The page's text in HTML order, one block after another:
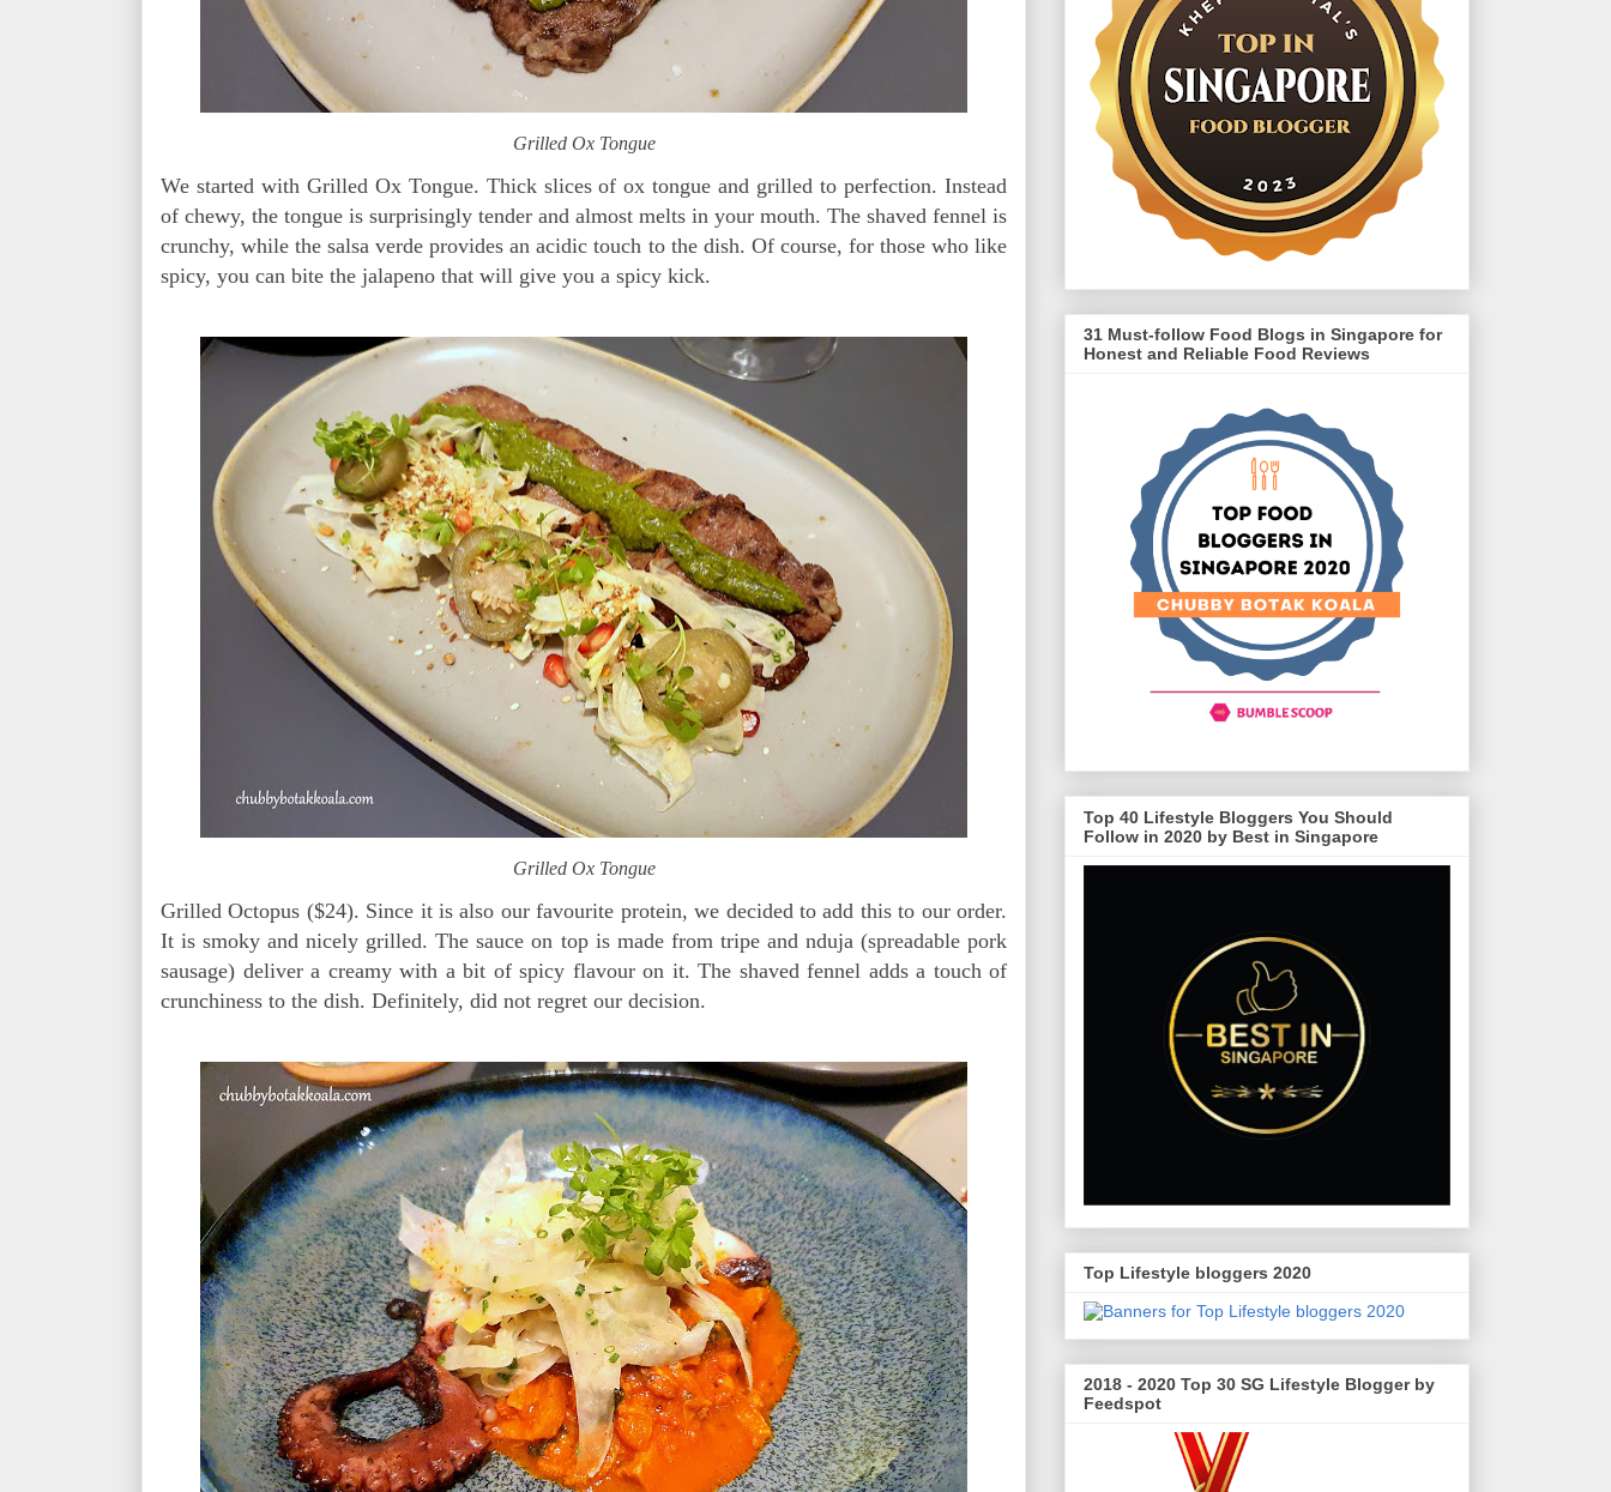
Grilled Ox Tongue
We started with Grilled Ox Tongue. Thick slices of ox tongue and grilled to perfection. Instead
of chewy, the tongue is surprisingly tender and almost melts in your mouth. The shaved fennel is
crunchy, while the salsa verde provides an acidic touch to the dish. Of course, for those who like
spicy, you can bite the jalapeno that will give you a spicy kick.
Grilled Ox Tongue
Grilled Octopus ($24). Since it is also our favourite protein, we decided to add this to our order.
It is smoky and nicely grilled. The sauce on top is made from tripe and nduja (spreadable pork
sausage) deliver a creamy with a bit of spicy flavour on it. The shaved fennel adds a touch of
crunchiness to the dish. Definitely, did not regret our decision.
31 Must-follow Food Blogs in Singapore for
Honest and Reliable Food Reviews
Top 40 Lifestyle Bloggers You Should
Follow in 2020 by Best in Singapore
Top Lifestyle bloggers 2020
2018 - 2020 Top 30 SG Lifestyle Blogger by
Feedspot